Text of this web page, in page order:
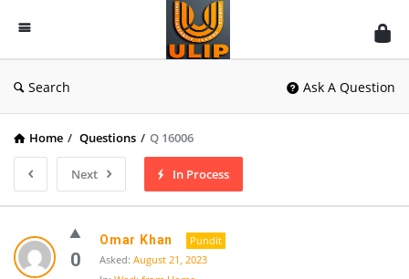
UlipIndia
Discussion
Forum
Search Ask A Question
Home / Questions / Q 16006
Next In Process
0
Omar Khan
Pundit
Asked: August 21, 2023